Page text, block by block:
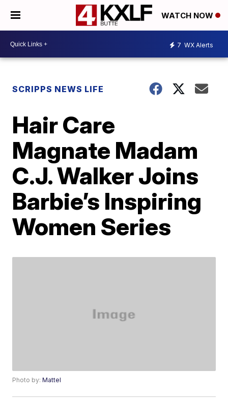
WATCH NOW
7 WX Alerts
SCRIPPS NEWS LIFE
Hair Care
Magnate Madam
C.J. Walker Joins
Barbie’s Inspiring
Women Series
Photo by:Mattel